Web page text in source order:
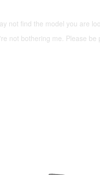
not find the model you are
not bothering me. Please